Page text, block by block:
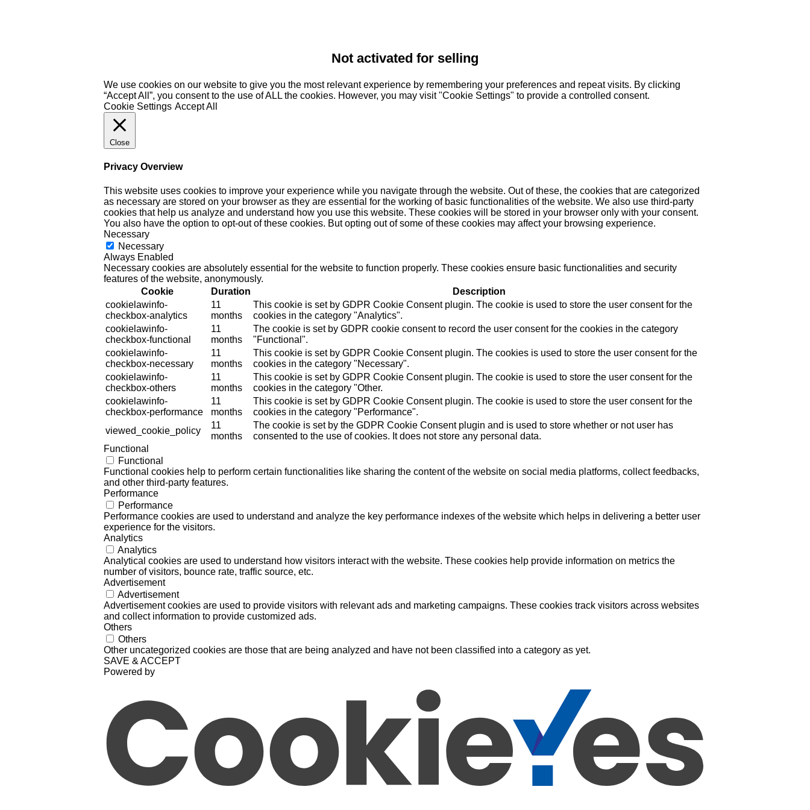
Not activated for selling
We use cookies on our website to give you the most relevant experience by remembering your preferences and repeat visits. By clicking
“Accept All”, you consent to the use of ALL the cookies. However, you may visit "Cookie Settings" to provide a controlled consent.
Cookie Settings Accept All
Close
Privacy Overview
This website uses cookies to improve your experience while you navigate through the website. Out of these, the cookies that are categorized
as necessary are stored on your browser as they are essential for the working of basic functionalities of the website. We also use third-party
cookies that help us analyze and understand how you use this website. These cookies will be stored in your browser only with your consent.
You also have the option to opt-out of these cookies. But opting out of some of these cookies may affect your browsing experience.
Necessary
Necessary
Always Enabled
Necessary cookies are absolutely essential for the website to function properly. These cookies ensure basic functionalities and security
features of the website, anonymously.
Cookie
Duration
Description
cookielawinfo-
checkbox-analytics
11
months
This cookie is set by GDPR Cookie Consent plugin. The cookie is used to store the user consent for the
cookies in the category "Analytics".
cookielawinfo-
checkbox-functional
11
months
The cookie is set by GDPR cookie consent to record the user consent for the cookies in the category
"Functional".
cookielawinfo-
checkbox-necessary
11
months
This cookie is set by GDPR Cookie Consent plugin. The cookies is used to store the user consent for the
cookies in the category "Necessary".
cookielawinfo-
checkbox-others
11
months
This cookie is set by GDPR Cookie Consent plugin. The cookie is used to store the user consent for the
cookies in the category "Other.
cookielawinfo-
checkbox-performance
11
months
This cookie is set by GDPR Cookie Consent plugin. The cookie is used to store the user consent for the
cookies in the category "Performance".
viewed_cookie_policy
11
months
The cookie is set by the GDPR Cookie Consent plugin and is used to store whether or not user has
consented to the use of cookies. It does not store any personal data.
Functional
Functional
Functional cookies help to perform certain functionalities like sharing the content of the website on social media platforms, collect feedbacks,
and other third-party features.
Performance
Performance
Performance cookies are used to understand and analyze the key performance indexes of the website which helps in delivering a better user
experience for the visitors.
Analytics
Analytics
Analytical cookies are used to understand how visitors interact with the website. These cookies help provide information on metrics the
number of visitors, bounce rate, traffic source, etc.
Advertisement
Advertisement
Advertisement cookies are used to provide visitors with relevant ads and marketing campaigns. These cookies track visitors across websites
and collect information to provide customized ads.
Others
Others
Other uncategorized cookies are those that are being analyzed and have not been classified into a category as yet.
SAVE & ACCEPT
Powered by